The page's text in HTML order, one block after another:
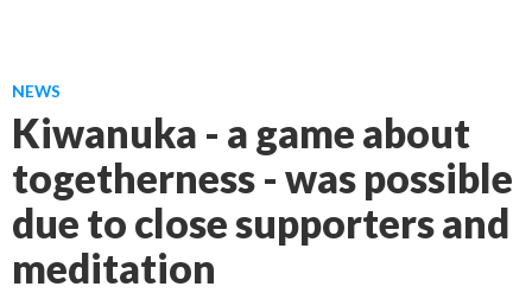
NEWS
Kiwanuka - a game about
togetherness - was possible
due to close supporters and
meditation